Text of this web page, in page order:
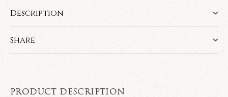
Description
Share
PRODUCT DESCRIPTION